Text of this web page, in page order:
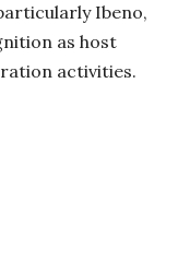
Ibeno,
as host
activities.